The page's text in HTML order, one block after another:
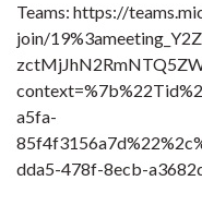
Teams: https://
join/
a5fa-
dda5-478f-8ecb-